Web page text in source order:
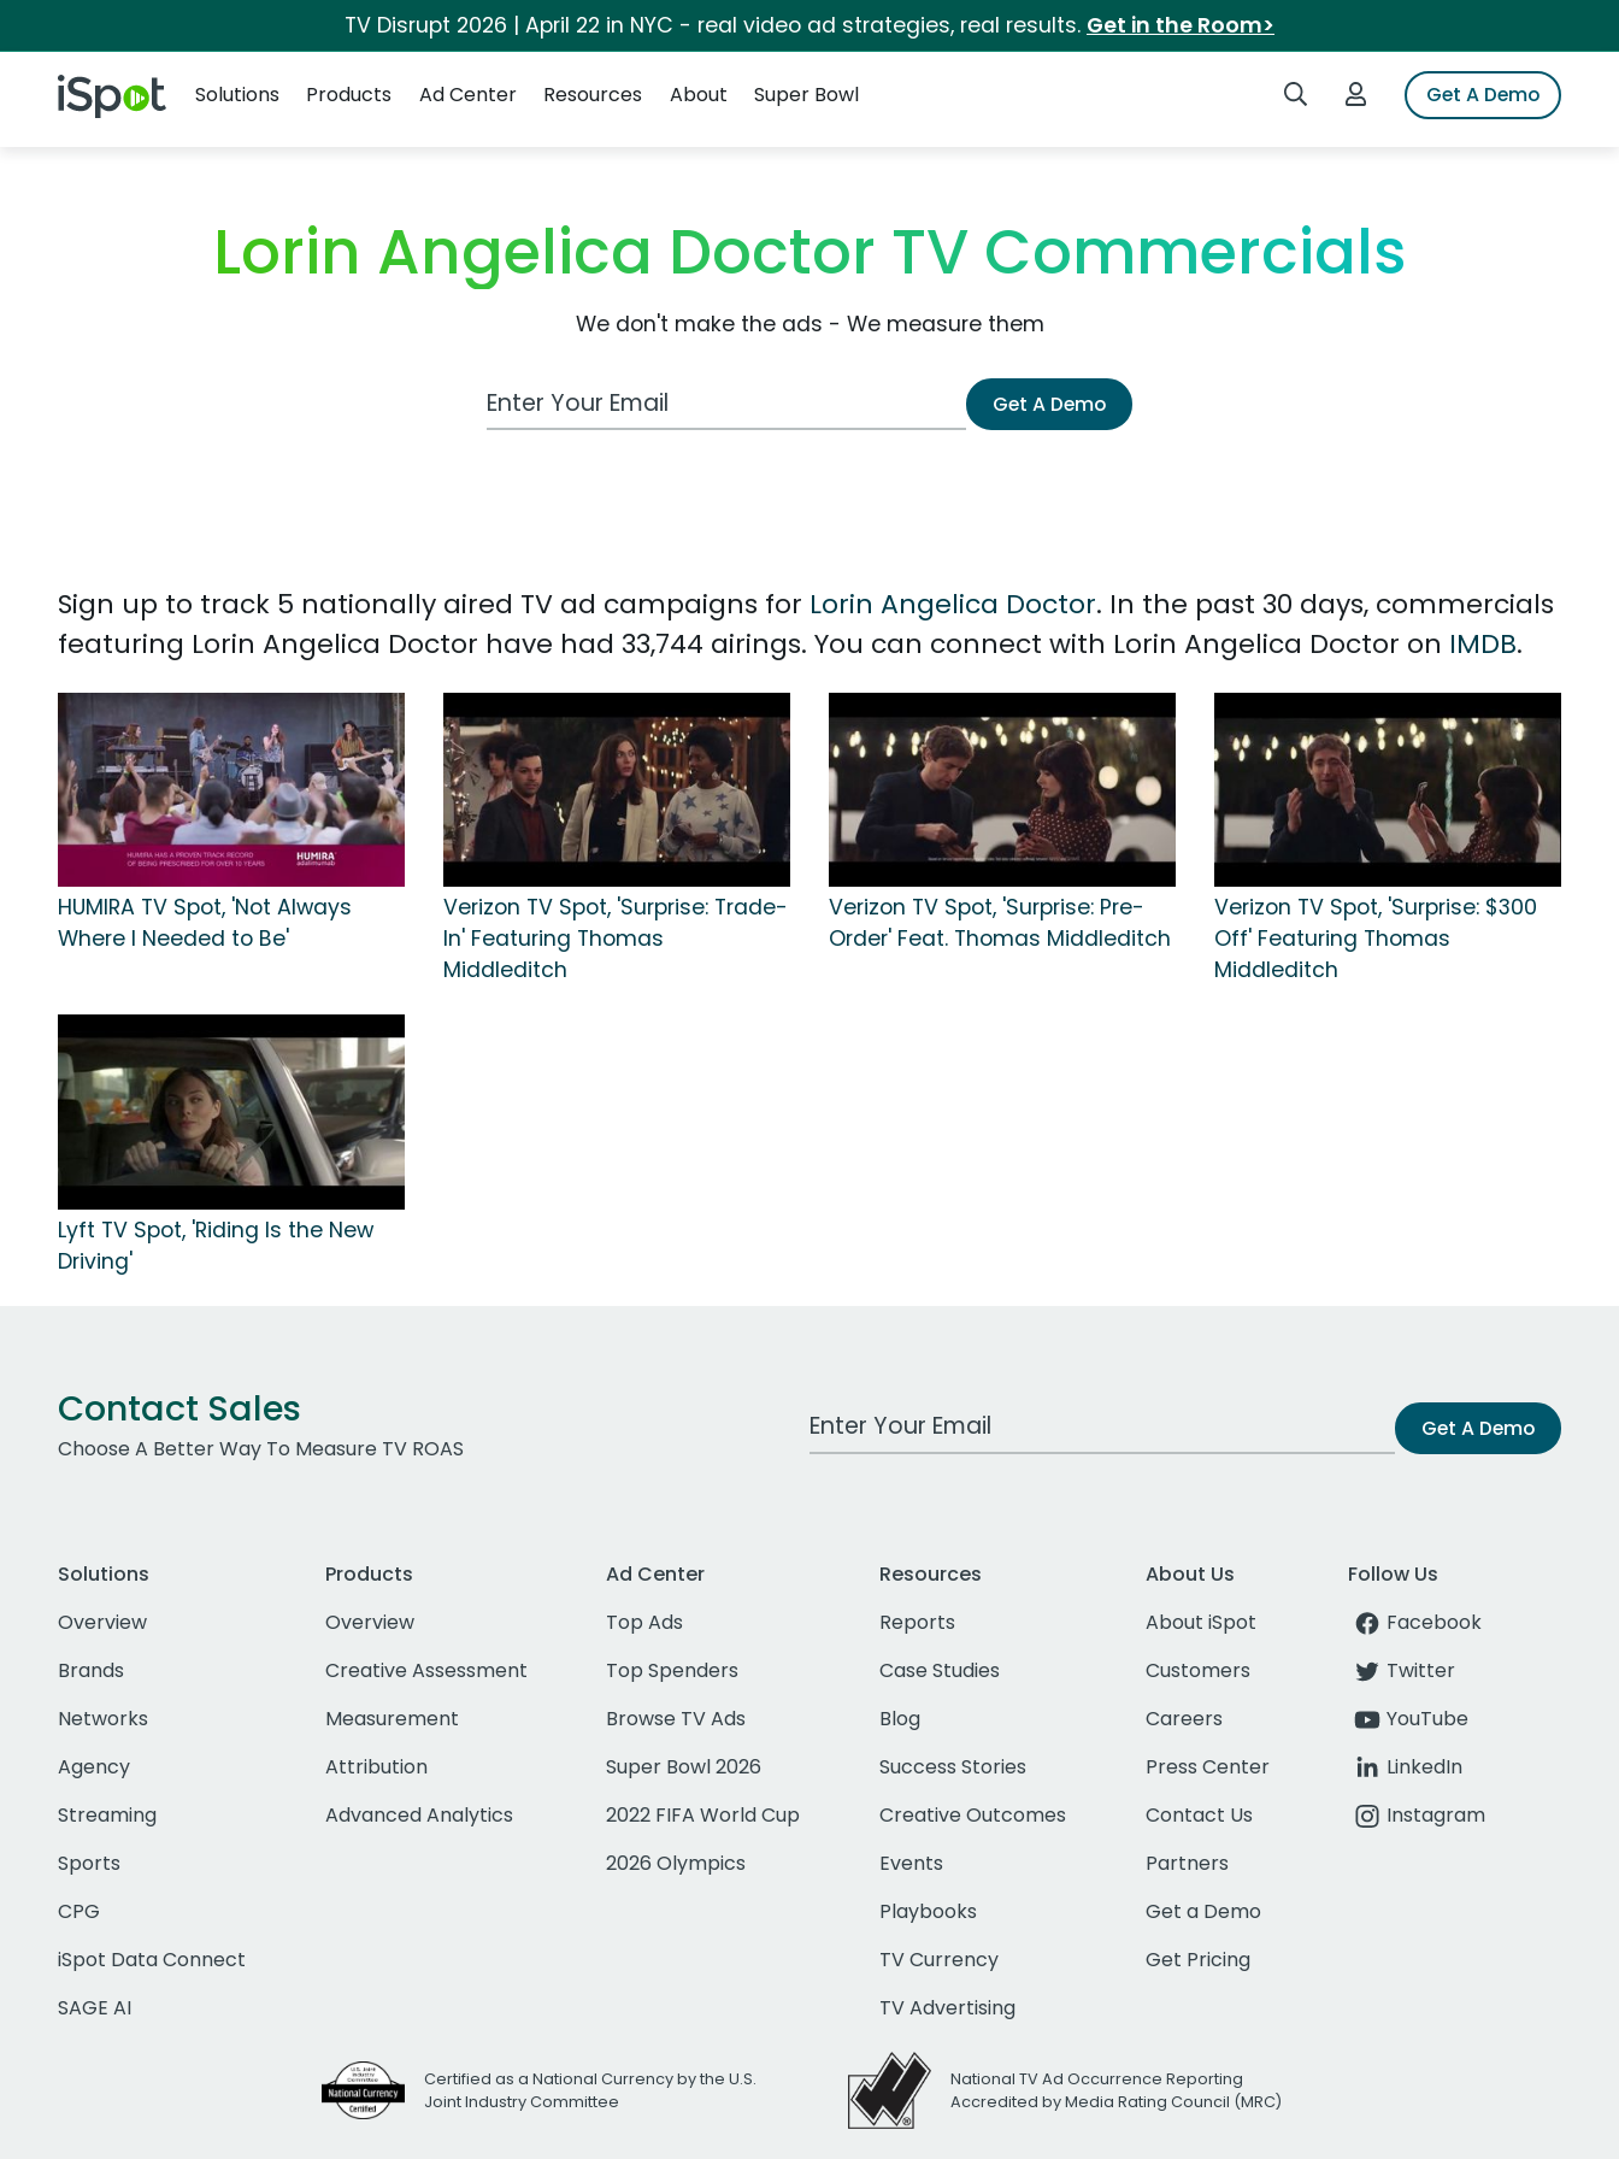
TV Disrupt 2026 | April 22 in NYC - real video ad strategies, real results. Get in the Room>
iSpot Logo Search iSpotLogin to iSpotGet A Demo
Solutions
Products Ad Center Resources About Super Bowl
Lorin Angelica Doctor TV Commercials
We don't make the ads - We measure them
Work Email Address Get A Demo
Sign up to track 5 nationally aired TV ad campaigns for Lorin Angelica Doctor. In the past 30 days, commercials
featuring Lorin Angelica Doctor have had 33,744 airings. You can connect with Lorin Angelica Doctor on IMDB.
HUMIRA TV Spot, 'Not Always
Where I Needed to Be'
Verizon TV Spot, 'Surprise: Trade-
In' Featuring Thomas
Middleditch
Verizon TV Spot, 'Surprise: Pre-
Order' Feat. Thomas Middleditch
Verizon TV Spot, 'Surprise: $300
Off' Featuring Thomas
Middleditch
Lyft TV Spot, 'Riding Is the New
Driving'
Contact Sales
Choose A Better Way To Measure TV ROAS
Work Email Address Get A Demo
Solutions
Overview
Brands
Networks
Agency
Streaming
Sports
CPG
iSpot Data Connect
SAGE AI
Products
Overview
Creative Assessment
Measurement
Attribution
Advanced Analytics
Ad Center
Top Ads
Top Spenders
Browse TV Ads
Super Bowl 2026
2022 FIFA World Cup
2026 Olympics
Resources
Reports
Case Studies
Blog
Success Stories
Creative Outcomes
Events
Playbooks
TV Currency
TV Advertising
About Us
About iSpot
Customers
Careers
Press Center
Contact Us
Partners
Get a Demo
Get Pricing
Follow Us
Facebook
Twitter
YouTube
LinkedIn
Instagram
Certified as a National Currency by the U.S.
Joint Industry Committee
National TV Ad Occurrence Reporting
Accredited by Media Rating Council (MRC)